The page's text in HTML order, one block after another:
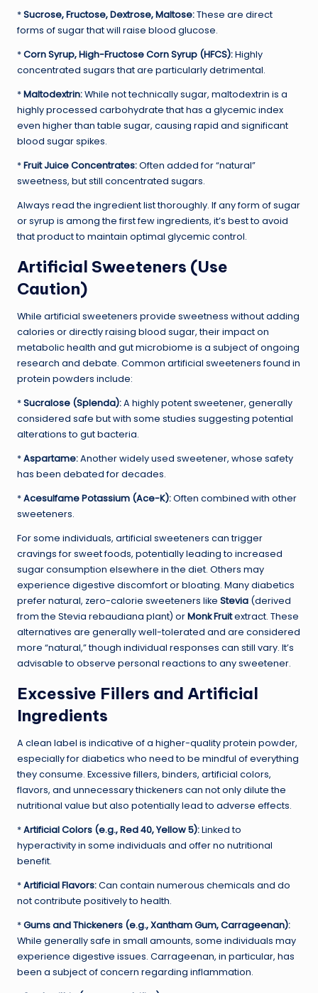
*Sucrose, Fructose, Dextrose, Maltose:These are direct
forms of sugar that will raise blood glucose.
*Corn Syrup, High-Fructose Corn Syrup (HFCS):Highly
concentrated sugars that are particularly detrimental.
*Maltodextrin:While not technically sugar, maltodextrin is a
highly processed carbohydrate that has a glycemic index
even higher than table sugar, causing rapid and significant
blood sugar spikes.
*Fruit Juice Concentrates:Often added for “natural”
sweetness, but still concentrated sugars.
Always read the ingredient list thoroughly. If any form of sugar
or syrup is among the first few ingredients, it’s best to avoid
that product to maintain optimal glycemic control.
Artificial Sweeteners (Use
Caution)
While artificial sweeteners provide sweetness without adding
calories or directly raising blood sugar, their impact on
metabolic health and gut microbiome is a subject of ongoing
research and debate. Common artificial sweeteners found in
protein powders include:
*Sucralose (Splenda):A highly potent sweetener, generally
considered safe but with some studies suggesting potential
alterations to gut bacteria.
*Aspartame:Another widely used sweetener, whose safety
has been debated for decades.
*Acesulfame Potassium (Ace-K):Often combined with other
sweeteners.
For some individuals, artificial sweeteners can trigger
cravings for sweet foods, potentially leading to increased
sugar consumption elsewhere in the diet. Others may
experience digestive discomfort or bloating. Many diabetics
prefer natural, zero-calorie sweeteners like Stevia (derived
from the Stevia rebaudiana plant) orMonk Fruitextract. These
alternatives are generally well-tolerated and are considered
more “natural,” though individual responses can still vary. It’s
advisable to observe personal reactions to any sweetener.
Excessive Fillers and Artificial
Ingredients
A clean label is indicative of a higher-quality protein powder,
especially for diabetics who need to be mindful of everything
they consume. Excessive fillers, binders, artificial colors,
flavors, and unnecessary thickeners can not only dilute the
nutritional value but also potentially lead to adverse effects.
*Artificial Colors (e.g., Red 40, Yellow 5):Linked to
hyperactivity in some individuals and offer no nutritional
benefit.
*Artificial Flavors:Can contain numerous chemicals and do
not contribute positively to health.
*Gums and Thickeners (e.g., Xantham Gum, Carrageenan):
While generally safe in small amounts, some individuals may
experience digestive issues. Carrageenan, in particular, has
been a subject of concern regarding inflammation.